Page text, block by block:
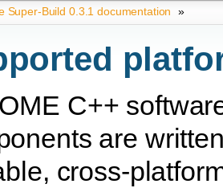
Super-Build 0.3.1 documentation »
C++
are
cross-